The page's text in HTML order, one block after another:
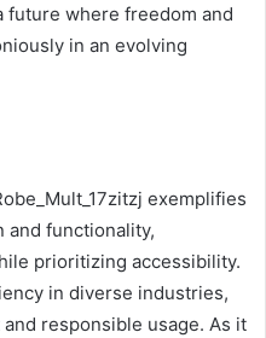
future where freedom and
in an evolving
exemplifies
and functionality,
prioritizing accessibility.
in diverse industries,
responsible usage. As it